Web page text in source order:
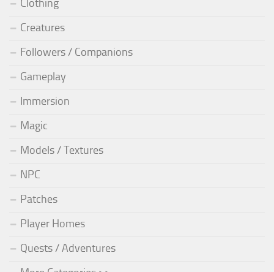
Clothing
Creatures
Followers / Companions
Gameplay
Immersion
Magic
Models / Textures
NPC
Patches
Player Homes
Quests / Adventures